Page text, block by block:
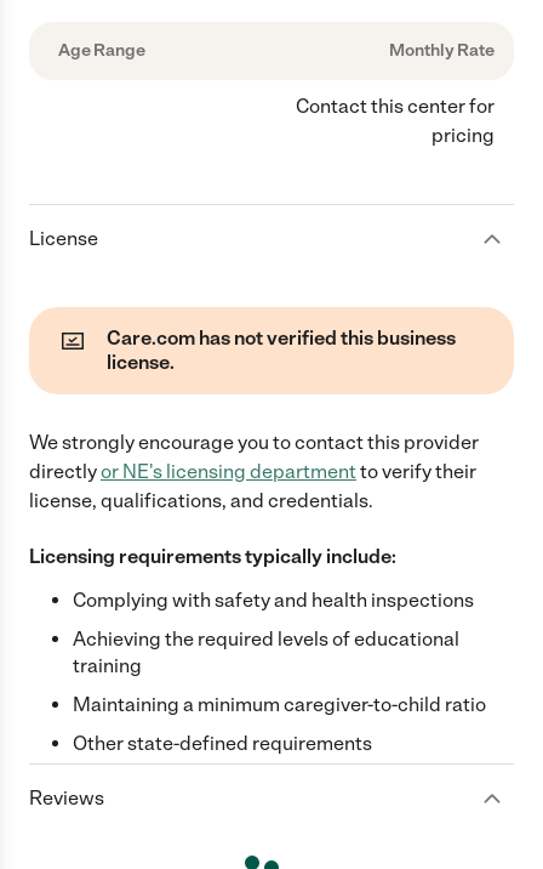
Age Range Monthly Rate
Contact this center for
pricing
License
Care.com has not verified this business
license.
We strongly encourage you to contact this provider
directlyor NE's licensing departmentto verify their
license, qualifications, and credentials.
Licensing requirements typically include:
Complying with safety and health inspections
Achieving the required levels of educational
training
Maintaining a minimum caregiver-to-child ratio
Other state-defined requirements
Reviews